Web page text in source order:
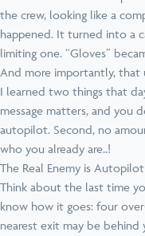
the crew, looking like a
happened. It turned into a
limiting one. “Gloves”
And more importantly,
I learned two things that
message matters, and you
autopilot. Second, no
who you already are..!
The Real Enemy is Autopilot
Think about the last time
know how it goes: four
nearest exit may be behind